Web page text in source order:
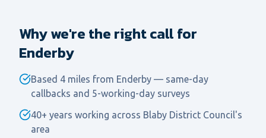
Why we're the right call for
Enderby
Based 4 miles from Enderby — same-day
callbacks and 5-working-day surveys
40+ years working across Blaby District Council's
area